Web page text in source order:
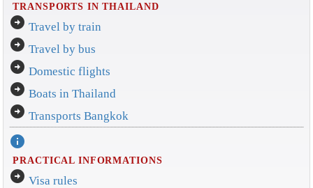
TRANSPORTS IN THAILAND
arrow_circle_right Travel by train
arrow_circle_right Travel by bus
arrow_circle_right Domestic flights
arrow_circle_right Boats in Thailand
arrow_circle_right Transports Bangkok
info
PRACTICAL INFORMATIONS
arrow_circle_right Visa rules